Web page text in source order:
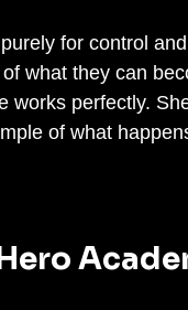
for control
what they can
works perfectly.
of what